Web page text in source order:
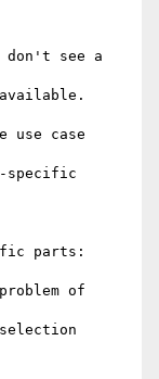
don't see a
use case
specific
parts:
of